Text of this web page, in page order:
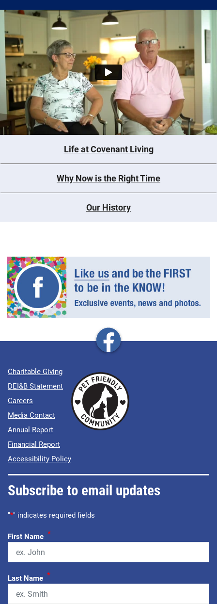
Life at Covenant Living
Why Now is the Right Time
Our History
Charitable Giving
DEI&B Statement
Careers
Media Contact
Annual Report
Financial Report
Accessibility Policy
Subscribe to email updates
"*" indicates required fields
First Name *
Last Name *